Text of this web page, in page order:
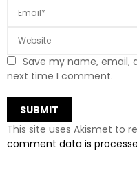
Save my name, email,
next time I comment.
This site uses Akismet to
comment data is